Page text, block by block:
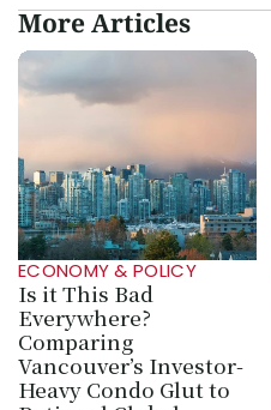
More Articles
ECONOMY & POLICY
Is it This Bad
Everywhere?
Comparing
Vancouver’s Investor-
Heavy Condo Glut to